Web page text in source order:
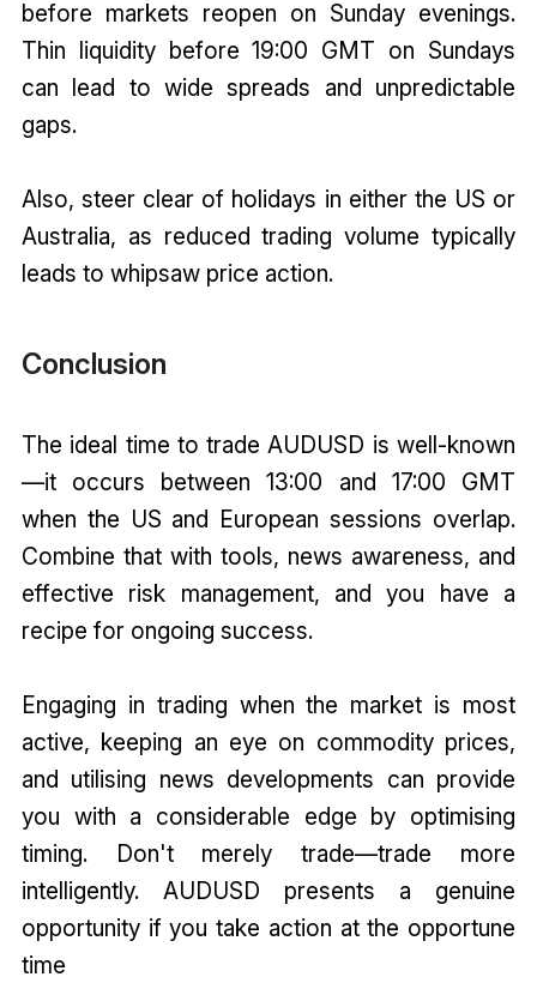
before markets reopen on Sunday evenings.
Thin liquidity before 19:00 GMT on Sundays
can lead to wide spreads and unpredictable
gaps.
Also, steer clear of holidays in either the US or
Australia, as reduced trading volume typically
leads to whipsaw price action.
Conclusion
The ideal time to trade AUDUSD is well-known
—it occurs between 13:00 and 17:00 GMT
when the US and European sessions overlap.
Combine that with tools, news awareness, and
effective risk management, and you have a
recipe for ongoing success.
Engaging in trading when the market is most
active, keeping an eye on commodity prices,
and utilising news developments can provide
you with a considerable edge by optimising
timing. Don't merely trade—trade more
intelligently. AUDUSD presents a genuine
opportunity if you take action at the opportune
time